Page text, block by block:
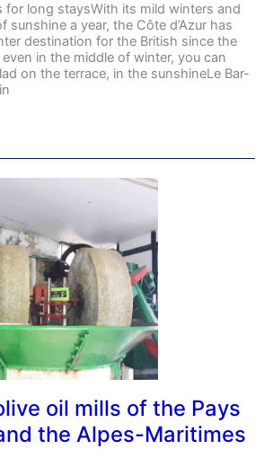
for long staysWith its mild winters and
sunshine a year, the Côte d’Azur has
destination for the British since the
even in the middle of winter, you can
on the terrace, in the sunshineLe Bar-
oil mills of the Pays
the Alpes-Maritimes